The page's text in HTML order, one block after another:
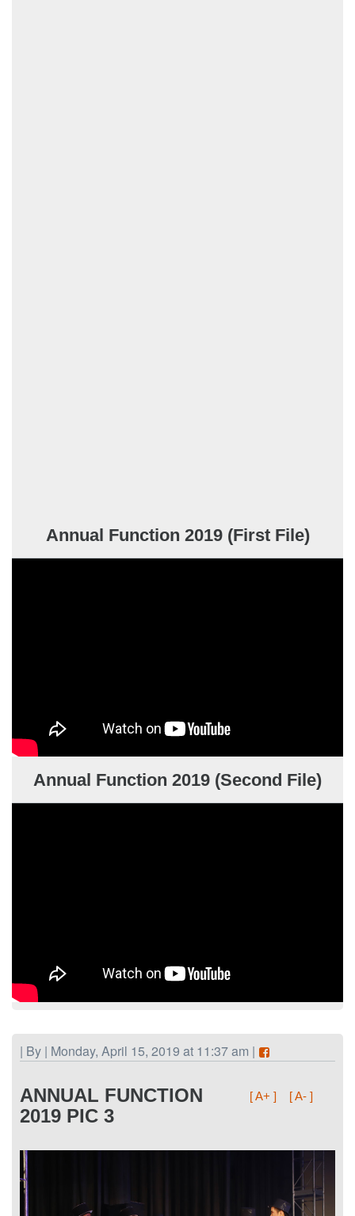
Annual Function 2019 (First File)
Annual Function 2019 (Second File)
| By | Monday, April 15, 2019 at 11:37 am |
[ A+ ] [ A- ]
ANNUAL FUNCTION
2019 PIC 3